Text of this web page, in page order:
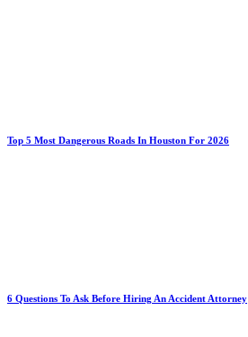
Top 5 Most Dangerous Roads In Houston For 2026
6 Questions To Ask Before Hiring An Accident Attorney